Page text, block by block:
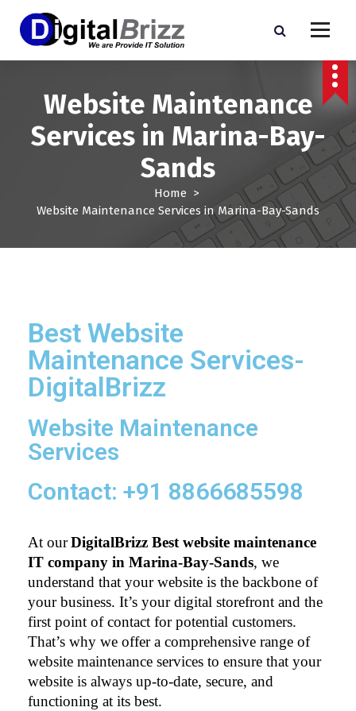
Website Maintenance
Services in Marina-Bay-
Sands
Home >
Website Maintenance Services in Marina-Bay-Sands
Best Website
Maintenance Services-
DigitalBrizz
Website Maintenance
Services
Contact: +91 8866685598
At ourDigitalBrizz Best website maintenance
IT company in Marina-Bay-Sands, we
understand that your website is the backbone of
your business. It’s your digital storefront and the
first point of contact for potential customers.
That’s why we offer a comprehensive range of
website maintenance services to ensure that your
website is always up-to-date, secure, and
functioning at its best.